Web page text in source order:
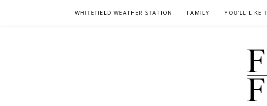
WHITEFIELD WEATHER STATION FAMILY YOU’LL LIKE